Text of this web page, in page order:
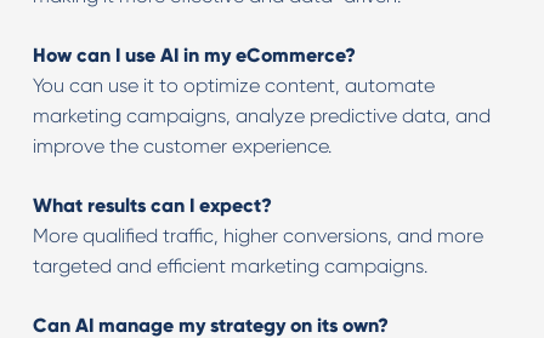
How can I use AI in my eCommerce?
You can use it to optimize content, automate
marketing campaigns, analyze predictive data, and
improve the customer experience.
What results can I expect?
More qualified traffic, higher conversions, and more
targeted and efficient marketing campaigns.
Can AI manage my strategy on its own?